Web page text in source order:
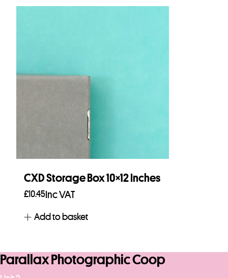
CXD Storage Box 10×12 Inches
£10.45Inc VAT
Add to basket
Parallax Photographic Coop